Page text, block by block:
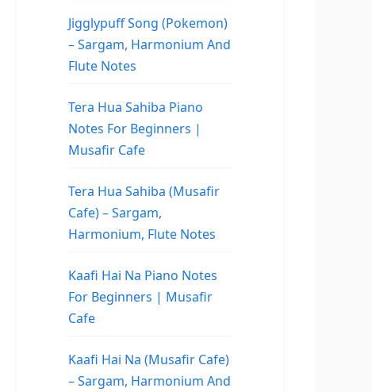
Jigglypuff Song (Pokemon)
– Sargam, Harmonium And
Flute Notes
Tera Hua Sahiba Piano
Notes For Beginners |
Musafir Cafe
Tera Hua Sahiba (Musafir
Cafe) – Sargam,
Harmonium, Flute Notes
Kaafi Hai Na Piano Notes
For Beginners | Musafir
Cafe
Kaafi Hai Na (Musafir Cafe)
– Sargam, Harmonium And